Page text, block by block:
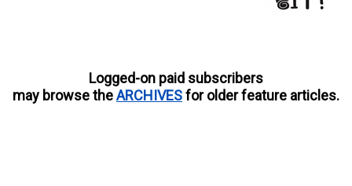
Logged-on paid subscribers
may browse theARCHIVESfor older feature articles.